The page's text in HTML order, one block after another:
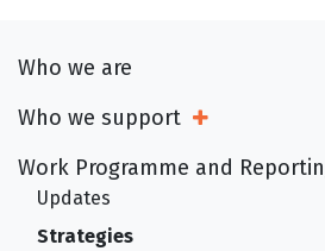
Who we are
Who we support
Open Sub Menu
Work Programme and
Updates
Strategies